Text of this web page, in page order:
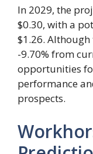
In 2029, the
$0.30, with a
$1.26.
-9.70% from
opportunities
performance
prospects.